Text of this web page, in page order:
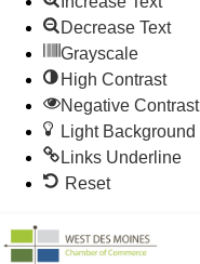
Decrease Text
Grayscale
High Contrast
Negative Contrast
Light Background
Links Underline
Reset